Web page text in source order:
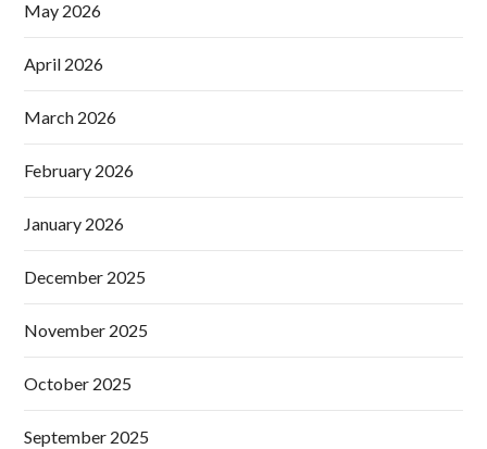
May 2026
April 2026
March 2026
February 2026
January 2026
December 2025
November 2025
October 2025
September 2025